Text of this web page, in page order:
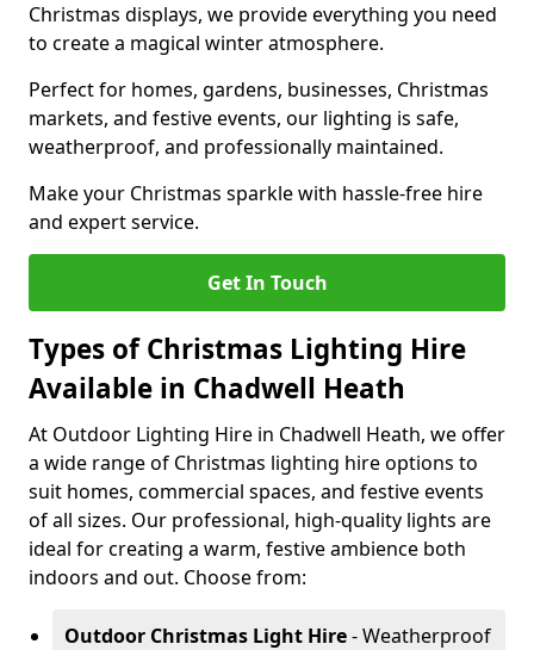
Christmas displays, we provide everything you need
to create a magical winter atmosphere.
Perfect for homes, gardens, businesses, Christmas
markets, and festive events, our lighting is safe,
weatherproof, and professionally maintained.
Make your Christmas sparkle with hassle-free hire
and expert service.
Get In Touch
Types of Christmas Lighting Hire
Available in Chadwell Heath
At Outdoor Lighting Hire in Chadwell Heath, we offer
a wide range of Christmas lighting hire options to
suit homes, commercial spaces, and festive events
of all sizes. Our professional, high-quality lights are
ideal for creating a warm, festive ambience both
indoors and out. Choose from:
Outdoor Christmas Light Hire- Weatherproof